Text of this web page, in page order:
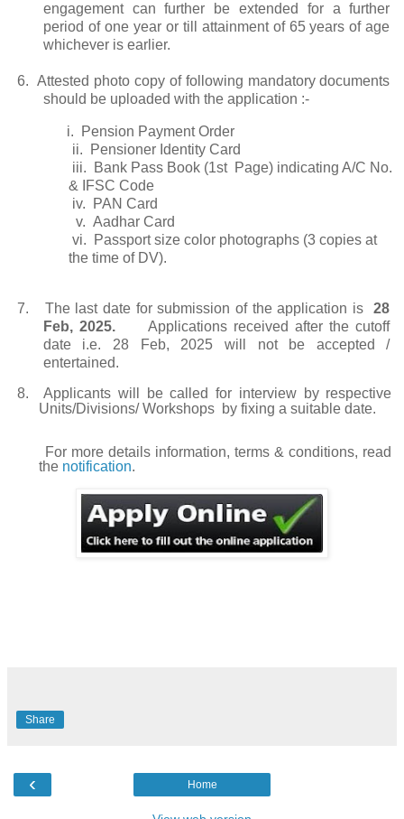
engagement can further be extended for a further
period of one year or till attainment of 65 years of age
whichever is earlier.
6.Attested photo copy of following mandatory documents
should be uploaded with the application :-
i.
Pension Payment Order
ii.
Pensioner Identity Card
iii.
Bank Pass Book (1st Page) indicating A/C No.
& IFSC Code
iv.
PAN Card
v. Aadhar Card
vi.
Passport size color photographs (3 copies at
the time of DV).
7. The last date for submission of the application is28
Feb, 2025.
Applications received after the cutoff
date i.e. 28 Feb, 2025 will not be accepted /
entertained.
8.
Applicants will be called for interview by respective
Units/Divisions/ Workshops by fixing a suitable date.
For more details information, terms & conditions, read
the notification.
Share
‹ Home